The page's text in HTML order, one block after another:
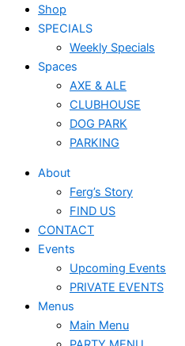
Shop
SPECIALS
Weekly Specials
Spaces
AXE & ALE
CLUBHOUSE
DOG PARK
PARKING
About
Ferg’s Story
FIND US
CONTACT
Events
Upcoming Events
PRIVATE EVENTS
Menus
Main Menu